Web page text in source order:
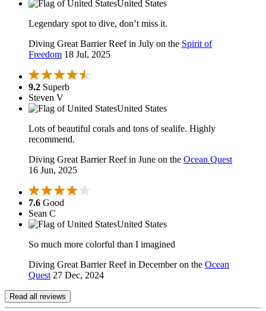
United States
Legendary spot to dive, don’t miss it.
Diving Great Barrier Reef in July on the Spirit of
Freedom 18 Jul, 2025
9.2 Superb
Steven V
United States
Lots of beautiful corals and tons of sealife. Highly
recommend.
Diving Great Barrier Reef in June on the Ocean Quest
16 Jun, 2025
7.6 Good
Sean C
United States
So much more colorful than I imagined
Diving Great Barrier Reef in December on the Ocean
Quest 27 Dec, 2024
Read all reviews